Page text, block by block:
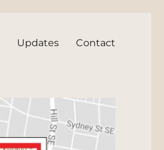
Updates Contact